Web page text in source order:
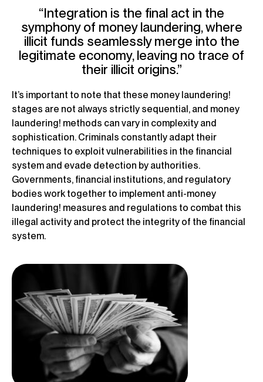
“Integration is the final act in the
symphony of money laundering, where
illicit funds seamlessly merge into the
legitimate economy, leaving no trace of
their illicit origins.”
It’s important to note that these money laundering!
stages are not always strictly sequential, and money
laundering! methods can vary in complexity and
sophistication. Criminals constantly adapt their
techniques to exploit vulnerabilities in the financial
system and evade detection by authorities.
Governments, financial institutions, and regulatory
bodies work together to implement anti-money
laundering! measures and regulations to combat this
illegal activity and protect the integrity of the financial
system.